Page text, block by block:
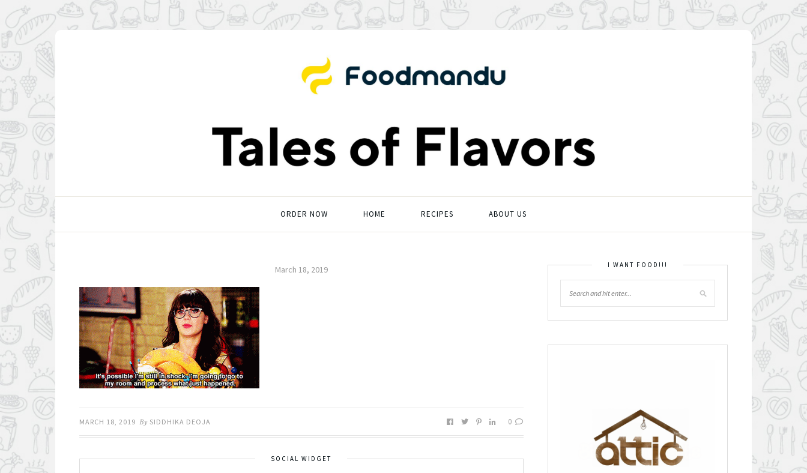
ORDER NOW HOME RECIPES ABOUT US
March 18, 2019
MARCH 18, 2019 By SIDDHIKA DEOJA 0
SOCIAL WIDGET
I WANT FOOD!!!